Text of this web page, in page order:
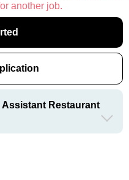
another job.
Restaurant